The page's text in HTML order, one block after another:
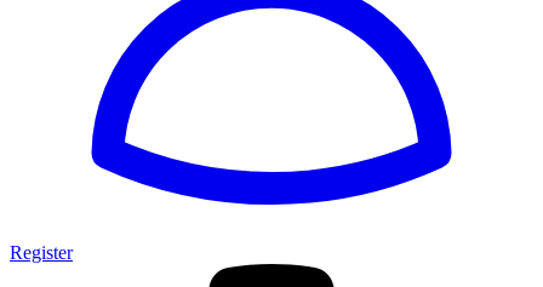
Register